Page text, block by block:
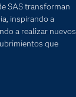
SAS transforman
inspirando a
a realizar nuevos
que